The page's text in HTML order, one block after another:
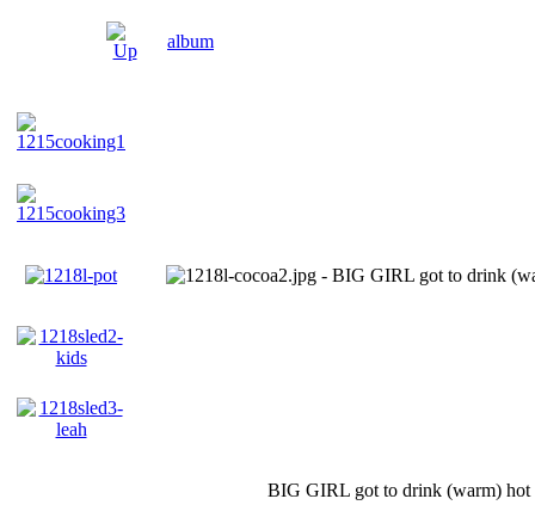
album
BIG GIRL got to drink (warm) hot